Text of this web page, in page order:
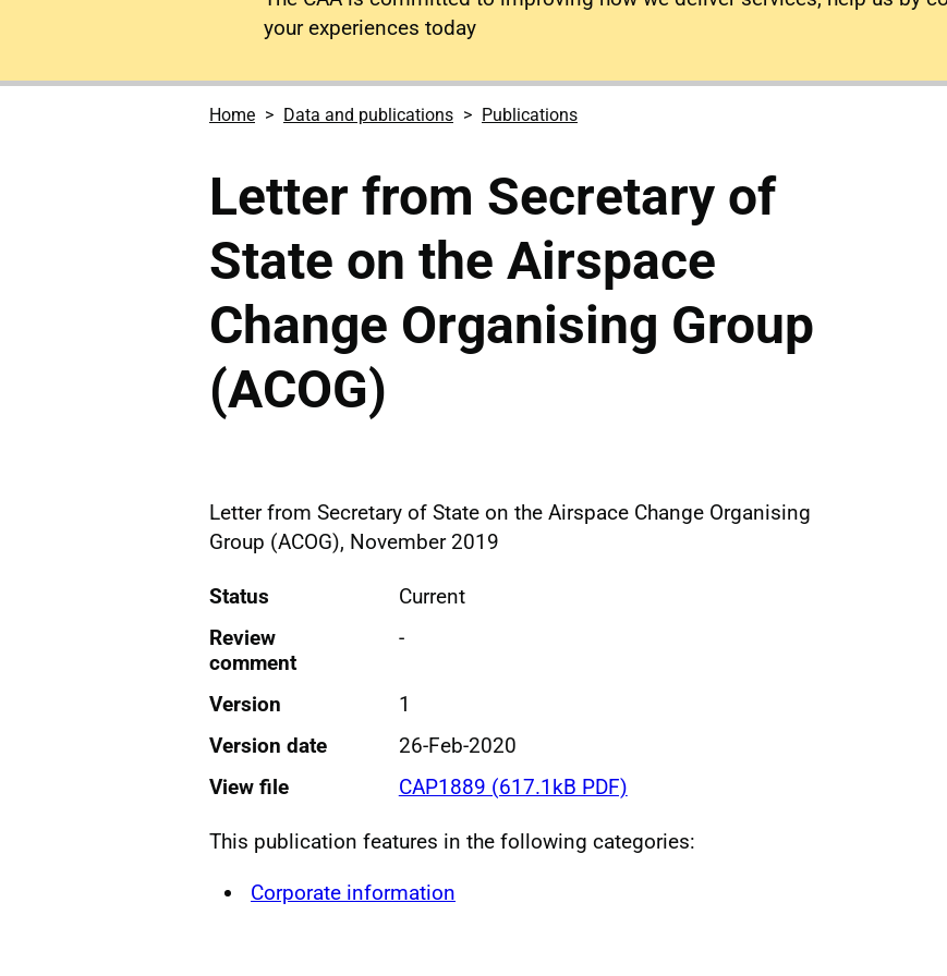
your experiences today
Home Data and publications Publications
Letter from Secretary of
State on the Airspace
Change Organising Group
(ACOG)
Letter from Secretary of State on the Airspace Change Organising
Group (ACOG), November 2019
Status
Current
Review
comment
-
Version
1
Version date
26-Feb-2020
View file
CAP1889 (617.1kB PDF)
This publication features in the following categories:
Corporate information